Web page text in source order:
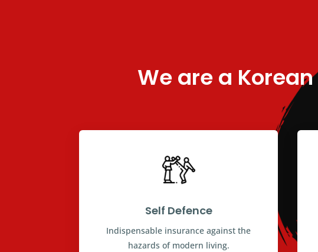
We are a
Self Defence
Indispensable insurance against the
hazards of modern living.